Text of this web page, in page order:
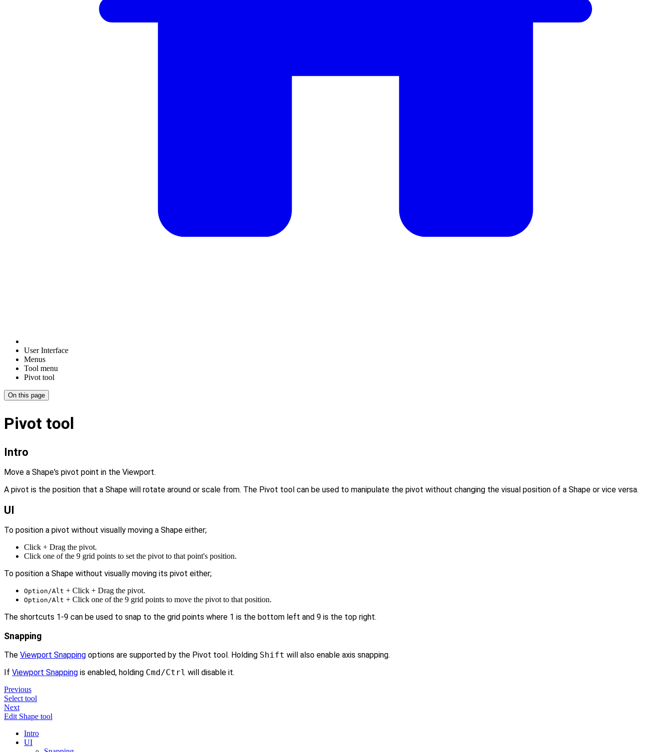
User Interface
Menus
Tool menu
Pivot tool
On this page
Pivot tool
Intro
Move a Shape's pivot point in the Viewport.
A pivot is the position that a Shape will rotate around or scale from. The Pivot tool can be used to manipulate the pivot without changing the visual position of a Shape or vice versa.
UI
To position a pivot without visually moving a Shape either;
Click + Drag the pivot.
Click one of the 9 grid points to set the pivot to that point's position.
To position a Shape without visually moving its pivot either;
Option/Alt + Click + Drag the pivot.
Option/Alt + Click one of the 9 grid points to move the pivot to that position.
The shortcuts 1-9 can be used to snap to the grid points where 1 is the bottom left and 9 is the top right.
Snapping
The Viewport Snapping options are supported by the Pivot tool. Holding Shift will also enable axis snapping.
If Viewport Snapping is enabled, holding Cmd/Ctrl will disable it.
Previous
Select tool
Next
Edit Shape tool
Intro
UI